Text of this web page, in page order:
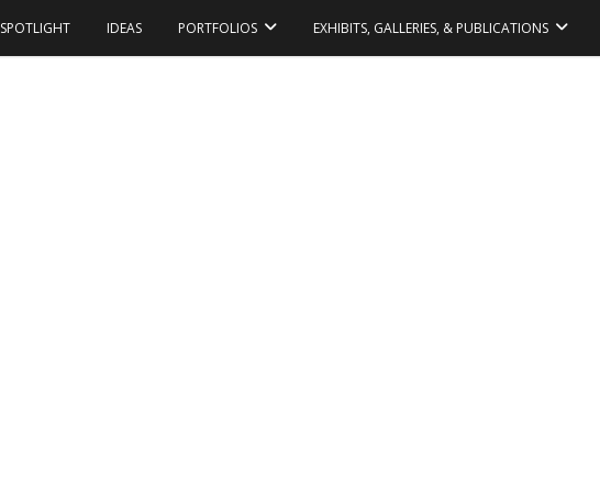
SPOTLIGHT IDEAS PORTFOLIOS EXHIBITS, GALLERIES, & PUBLICATIONS